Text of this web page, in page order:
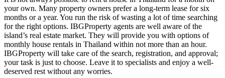
your own. Many property owners prefer a long-term lease for six
months or a year. You run the risk of wasting a lot of time searching
for the right options. IBGProperty agents are well aware of the
island’s real estate market. They will provide you with options of
monthly house rentals in Thailand within not more than an hour.
IBGProperty will take care of the search, registration, and approval;
your task is just to choose. Leave it to specialists and enjoy a well-
deserved rest without any worries.